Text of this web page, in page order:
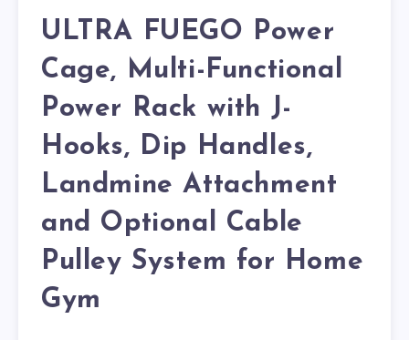
ULTRA FUEGO Power
Cage, Multi-Functional
Power Rack with J-
Hooks, Dip Handles,
Landmine Attachment
and Optional Cable
Pulley System for Home
Gym